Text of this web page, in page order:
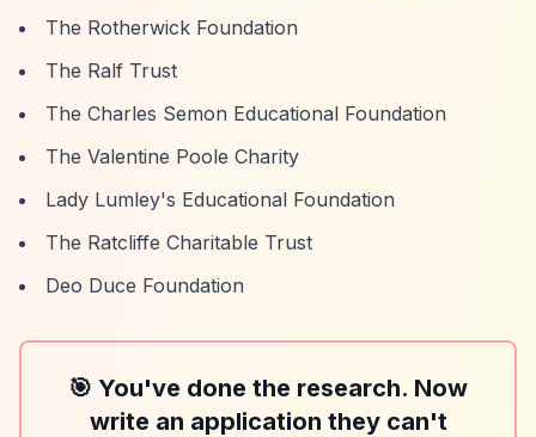
The Rotherwick Foundation
The Ralf Trust
The Charles Semon Educational Foundation
The Valentine Poole Charity
Lady Lumley's Educational Foundation
The Ratcliffe Charitable Trust
Deo Duce Foundation
🎯 You've done the research. Now
write an application they can't